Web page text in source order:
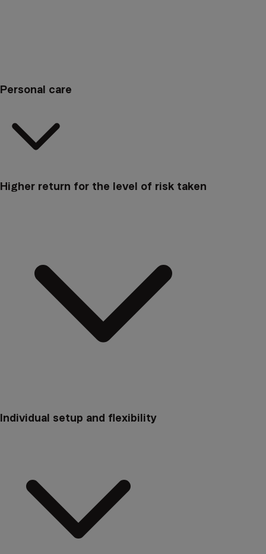
Personal care
Higher return for the level of risk taken
Individual setup and flexibility